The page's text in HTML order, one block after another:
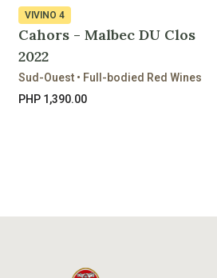
VIVINO 4
Cahors - Malbec DU Clos
2022
Sud-Ouest • Full-bodied Red Wines
PHP 1,390.00